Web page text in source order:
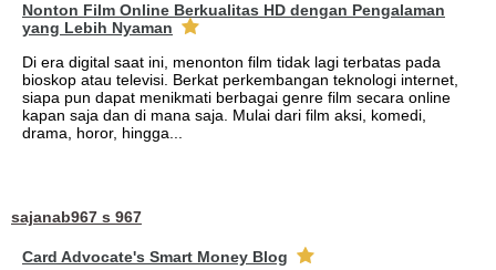
Nonton Film Online Berkualitas HD dengan Pengalaman
yang Lebih Nyaman
Di era digital saat ini, menonton film tidak lagi terbatas pada
bioskop atau televisi. Berkat perkembangan teknologi internet,
siapa pun dapat menikmati berbagai genre film secara online
kapan saja dan di mana saja. Mulai dari film aksi, komedi,
drama, horor, hingga...
sajanab967 s 967
Card Advocate's Smart Money Blog